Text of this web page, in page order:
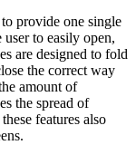
provide one single
to easily open,
are designed to fold
the correct way
amount of
the spread of
features also